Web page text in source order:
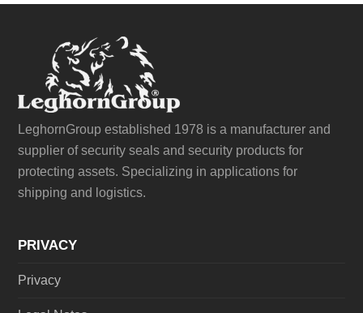
LeghornGroup established 1978 is a manufacturer and
supplier of security seals and security products for
protecting assets. Specializing in applications for
shipping and logistics.
PRIVACY
Privacy